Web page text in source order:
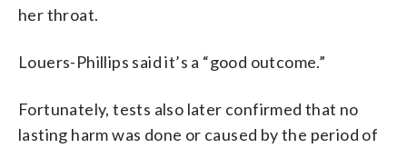
her throat.
Louers-Phillips said it’s a “good outcome.”
Fortunately, tests also later confirmed that no
lasting harm was done or caused by the period of